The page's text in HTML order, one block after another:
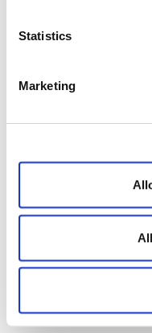
Statistics
Marketing